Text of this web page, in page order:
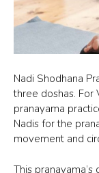
Nadi Shodhana
three doshas. For
pranayama
Nadis forthe
movement and
This